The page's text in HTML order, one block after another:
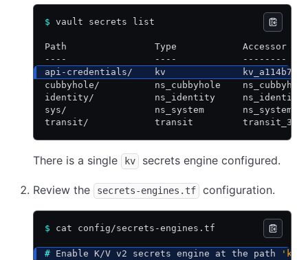
$ vault secrets list
Path                Type            Accessor
----                ----            --------
api-credentials/    kv
cubbyhole/          ns_cubbyhole
identity/           ns_identity
sys/                ns_system
transit/            transit
There is a single kv secrets engine configured.
Review the secrets-engines.tf configuration.
$ cat config/secrets-engines.tf
# Enable K/V v2 secrets engine at the path
'kv-